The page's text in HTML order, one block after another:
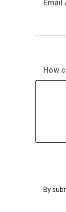
Email
How
By